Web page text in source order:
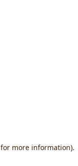
for more information).